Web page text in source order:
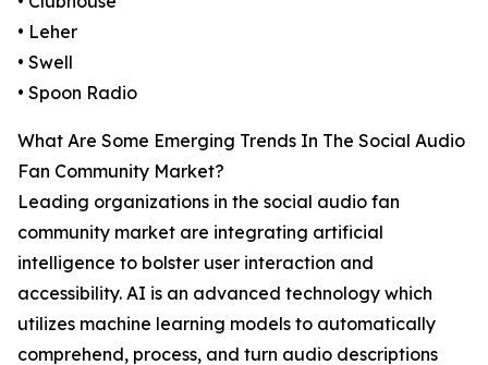
• Leher
• Swell
• Spoon Radio
What Are Some Emerging Trends In The Social Audio
Fan Community Market?
Leading organizations in the social audio fan
community market are integrating artificial
intelligence to bolster user interaction and
accessibility. AI is an advanced technology which
utilizes machine learning models to automatically
comprehend, process, and turn audio descriptions